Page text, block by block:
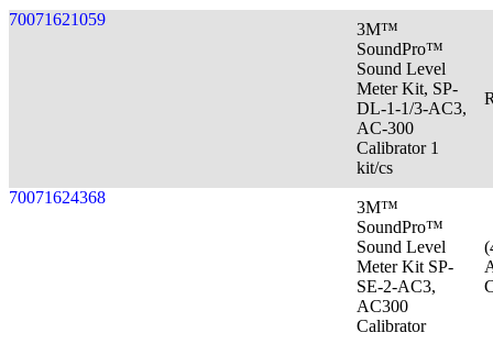
70071621059
3M™
SoundPro™
Sound Level
Meter Kit, SP-
DL-1-1/3-AC3,
AC-300
Calibrator 1
kit/cs
70071624368
3M™
SoundPro™
Sound Level
Meter Kit SP-
SE-2-AC3,
AC300
Calibrator